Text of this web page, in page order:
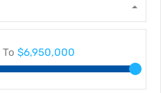
To $6,950,000